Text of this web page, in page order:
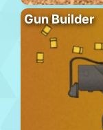
Gun Builder